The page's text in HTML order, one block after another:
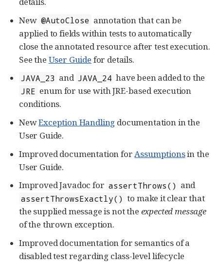
New @AutoClose annotation that can be
applied to fields within tests to automatically
close the annotated resource after test execution.
See the User Guide for details.
JAVA_23 and JAVA_24 have been added to the
JRE enum for use with JRE-based execution
conditions.
NewException Handling documentation in the
User Guide.
Improved documentation for Assumptionsin the
User Guide.
Improved Javadoc for assertThrows() and
assertThrowsExactly() to make it clear that
the supplied message is not the expected message
of the thrown exception.
Improved documentation for semantics of a
disabled test regarding class-level lifecycle